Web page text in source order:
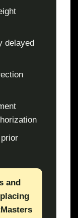
delayed
and